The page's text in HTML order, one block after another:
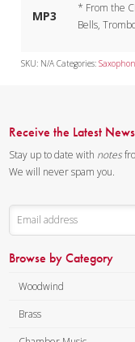
MP3
* From the
Bells,
SKU: N/A Categories:
Receive the Latest News
Stay up to date with notes
We will never spam you.
Browse by Category
Woodwind
Brass